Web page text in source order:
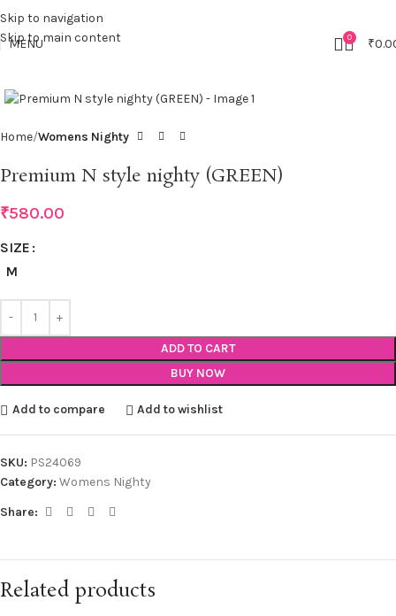
Skip to navigation
Skip to main content
MENU 0 ₹
Home Womens Nighty
Premium N style nighty (GREEN)
₹580.00
SIZE
M
ADD TO CART
BUY NOW
Add to compare Add to wishlist
SKU: PS24069
Category: Womens Nighty
Share:
Related products